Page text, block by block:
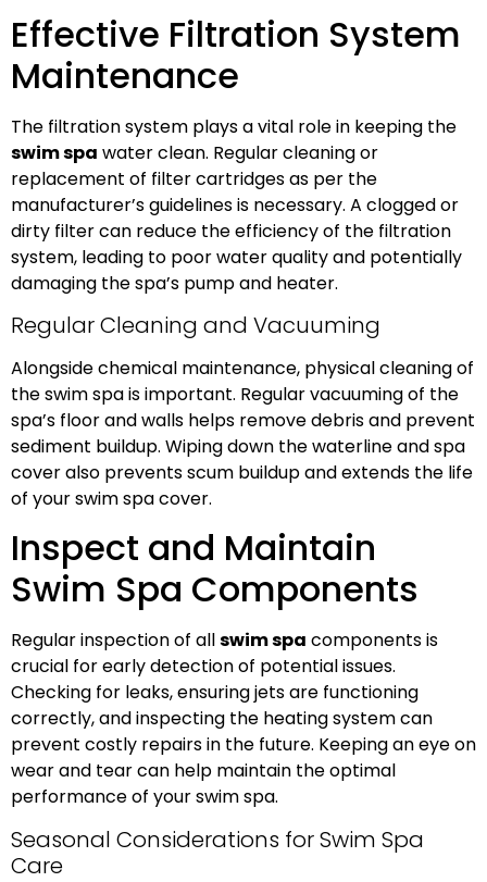
Effective Filtration System
Maintenance
The filtration system plays a vital role in keeping the
swim spa water clean. Regular cleaning or
replacement of filter cartridges as per the
manufacturer’s guidelines is necessary. A clogged or
dirty filter can reduce the efficiency of the filtration
system, leading to poor water quality and potentially
damaging the spa’s pump and heater.
Regular Cleaning and Vacuuming
Alongside chemical maintenance, physical cleaning of
the swim spa is important. Regular vacuuming of the
spa’s floor and walls helps remove debris and prevent
sediment buildup. Wiping down the waterline and spa
cover also prevents scum buildup and extends the life
of your swim spa cover.
Inspect and Maintain
Swim Spa Components
Regular inspection of allswim spa components is
crucial for early detection of potential issues.
Checking for leaks, ensuring jets are functioning
correctly, and inspecting the heating system can
prevent costly repairs in the future. Keeping an eye on
wear and tear can help maintain the optimal
performance of your swim spa.
Seasonal Considerations for Swim Spa
Care